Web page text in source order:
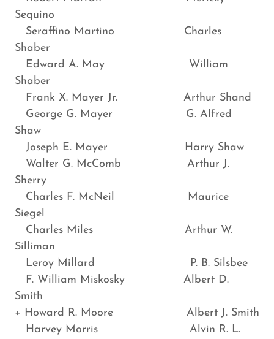
Sequino
Seraffino Martino Charles
Shaber
Edward A. May William
Shaber
Frank X. Mayer Jr. Arthur Shand
George G. Mayer G. Alfred
Shaw
Joseph E. Mayer Harry Shaw
Walter G. McComb Arthur J.
Sherry
Charles F. McNeil Maurice
Siegel
Charles Miles Arthur W.
Silliman
Leroy Millard P. B. Silsbee
F. William Miskosky Albert D.
Smith
+ Howard R. Moore Albert J. Smith
Harvey Morris Alvin R. L.